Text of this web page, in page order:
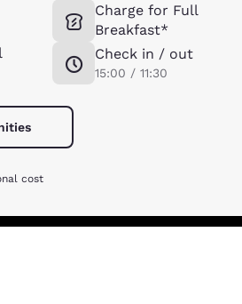
Charge for Full
Breakfast*
Check in / out
15:00 / 11:30
cost